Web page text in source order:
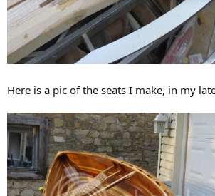
Here is a pic of the seats I make, in my